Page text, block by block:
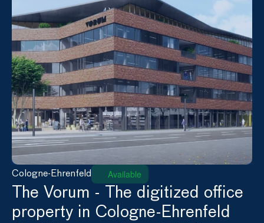
Cologne-Ehrenfeld Available
The Vorum - The digitized office
property in Cologne-Ehrenfeld